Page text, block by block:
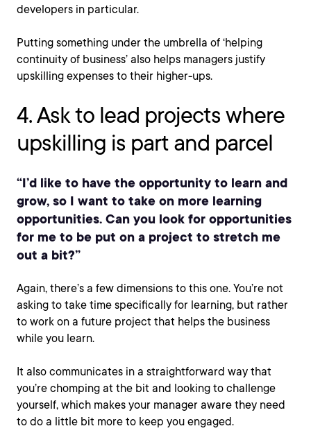
developers in particular.
Putting something under the umbrella of ‘helping
continuity of business’ also helps managers justify
upskilling expenses to their higher-ups.
4. Ask to lead projects where
upskilling is part and parcel
“I’d like to have the opportunity to learn and
grow, so I want to take on more learning
opportunities. Can you look for opportunities
for me to be put on a project to stretch me
out a bit?”
Again, there’s a few dimensions to this one. You’re not
asking to take time specifically for learning, but rather
to work on a future project that helps the business
while you learn.
It also communicates in a straightforward way that
you’re chomping at the bit and looking to challenge
yourself, which makes your manager aware they need
to do a little bit more to keep you engaged.